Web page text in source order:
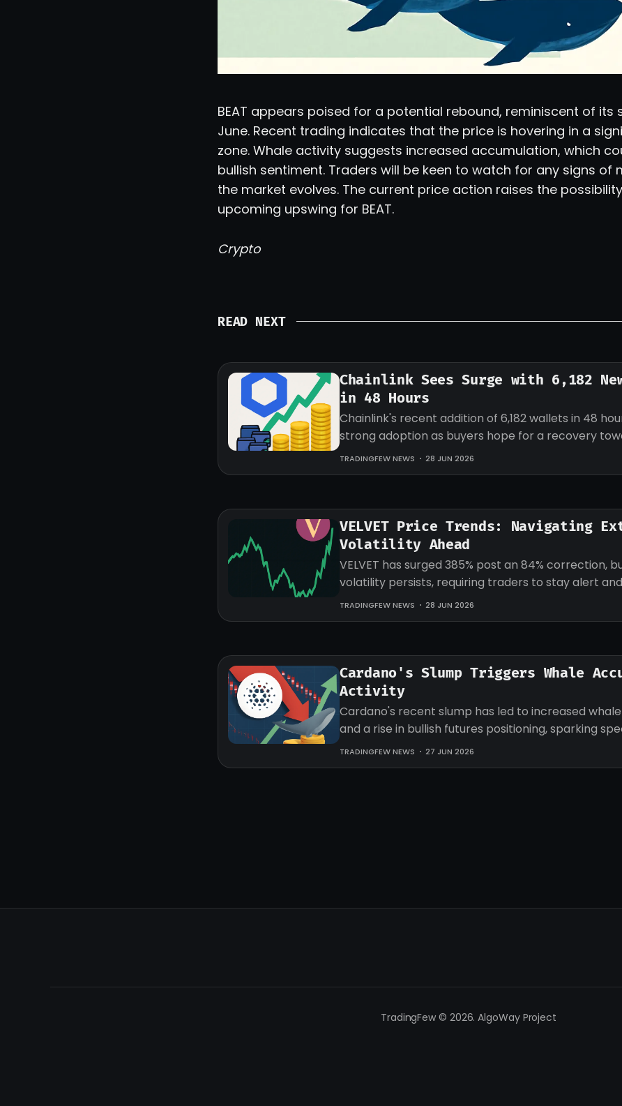
BEAT appears poised for a potential rebound, reminiscent of its
June. Recent trading indicates that the price is hovering in a
zone. Whale activity suggests increased accumulation, which
bullish sentiment. Traders will be keen to watch for any signs of
the market evolves. The current price action raises the
upcoming upswing for BEAT.
Crypto
READ NEXT
Chainlink Sees Surge with 6,182
in 48 Hours
Chainlink's recent addition of 6,182 wallets in 48
strong adoption as buyers hope for a recovery
target for LINK.
TRADINGFEW NEWS 28 JUN 2026
VELVET Price Trends: Navigating
Volatility Ahead
VELVET has surged 385% post an 84% correction,
volatility persists, requiring traders to stay alert
strategies accordingly.
TRADINGFEW NEWS 28 JUN 2026
Cardano's Slump Triggers Whale
Activity
Cardano's recent slump has led to increased
and a rise in bullish futures positioning, sparking
an impending recovery.
TRADINGFEW NEWS 27 JUN 2026
TradingFew © 2026. AlgoWay Project